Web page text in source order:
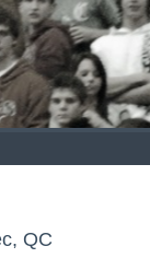
QC